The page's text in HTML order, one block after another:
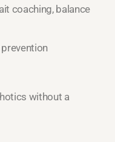
coaching, balance
without a